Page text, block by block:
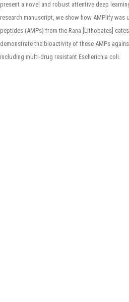
present a novel and robust attentive deep
research manuscript, we show how AMPlify was
peptides (AMPs) from the Rana [Lithobates]
demonstrate the bioactivity of these AMPs
including multi-drug resistant Escherichia coli.